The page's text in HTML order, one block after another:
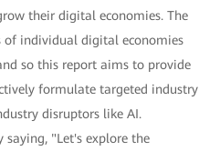
their digital economies. The
of individual digital economies
so this report aims to provide
formulate targeted industry
disruptors like AI.
saying, "Let's explore the